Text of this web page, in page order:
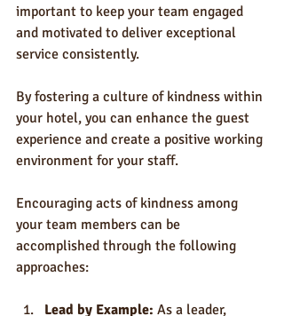
important to keep your team engaged
and motivated to deliver exceptional
service consistently.
By fostering a culture of kindness within
your hotel, you can enhance the guest
experience and create a positive working
environment for your staff.
Encouraging acts of kindness among
your team members can be
accomplished through the following
approaches:
Lead by Example: As a leader,